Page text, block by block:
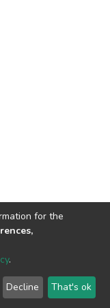
2026 LYRASIS
User Agreement
for the
.
Decline That's ok